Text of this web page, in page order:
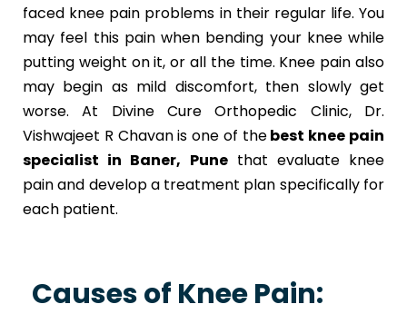
faced knee pain problems in their regular life. You
may feel this pain when bending your knee while
putting weight on it, or all the time. Knee pain also
may begin as mild discomfort, then slowly get
worse. At Divine Cure Orthopedic Clinic, Dr.
Vishwajeet R Chavan is one of thebest knee pain
specialist in Baner, Punethat evaluate knee
pain and develop a treatment plan specifically for
each patient.
Causes of Knee Pain: